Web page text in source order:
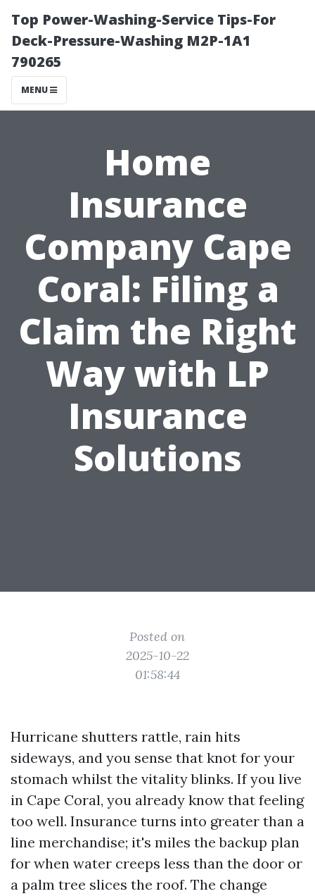
Top Power-Washing-Service Tips-For
Deck-Pressure-Washing M2P-1A1
790265
MENU
Home
Insurance
Company Cape
Coral: Filing a
Claim the Right
Way with LP
Insurance
Solutions
Posted on
2025-10-22
01:58:44
Hurricane shutters rattle, rain hits
sideways, and you sense that knot for your
stomach whilst the vitality blinks. If you live
in Cape Coral, you already know that feeling
too well. Insurance turns into greater than a
line merchandise; it's miles the backup plan
for when water creeps less than the door or
a palm tree slices the roof. The change